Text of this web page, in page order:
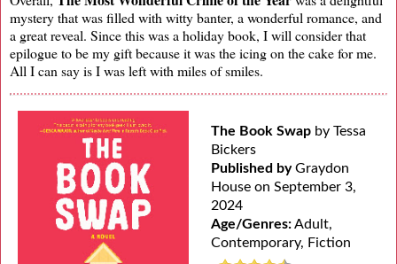
mystery that was filled with witty banter, a wonderful romance, and
a great reveal. Since this was a holiday book, I will consider that
epilogue to be my gift because it was the icing on the cake for me.
All I can say is I was left with miles of smiles.
The Book Swap by Tessa
Bickers
Published by Graydon
House on September 3,
2024
Age/Genres:Adult,
Contemporary, Fiction